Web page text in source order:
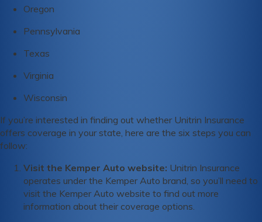
Oregon
Pennsylvania
Texas
Virginia
Wisconsin
If you’re interested in finding out whether Unitrin Insurance
offers coverage in your state, here are the six steps you can
follow:
Visit the Kemper Auto website: Unitrin Insurance
operates under the Kemper Auto brand, so you’ll need to
visit the Kemper Auto website to find out more
information about their coverage options.